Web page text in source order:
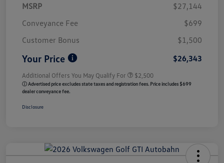
MSRP
$27,144
Conveyance Fee
$699
Customer Bonus
$1,500
Your Price $26,343
Additional Offers You May Qualify For $2,500
ⓘ Advertised price excludes state taxes and registration fees. Price includes $699
dealer conveyance fee.
Disclosure